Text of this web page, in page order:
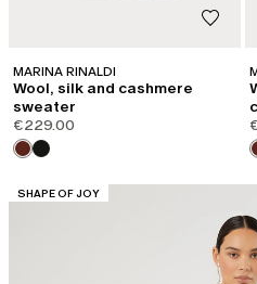
MARINA RINALDI
Wool, silk and cashmere
sweater
€229.00
CATEGORY:
SHAPE OF JOY